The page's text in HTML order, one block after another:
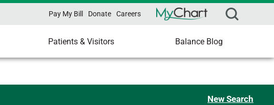
Pay My Bill Donate Careers
Patients & Visitors Balance Blog
New Search